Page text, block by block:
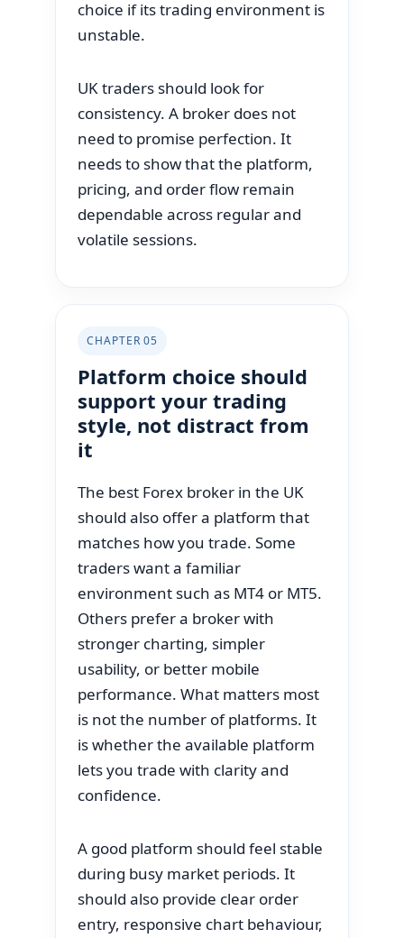
choice if its trading environment is
unstable.
UK traders should look for
consistency. A broker does not
need to promise perfection. It
needs to show that the platform,
pricing, and order flow remain
dependable across regular and
volatile sessions.
CHAPTER 05
Platform choice should
support your trading
style, not distract from
it
The best Forex broker in the UK
should also offer a platform that
matches how you trade. Some
traders want a familiar
environment such as MT4 or MT5.
Others prefer a broker with
stronger charting, simpler
usability, or better mobile
performance. What matters most
is not the number of platforms. It
is whether the available platform
lets you trade with clarity and
confidence.
A good platform should feel stable
during busy market periods. It
should also provide clear order
entry, responsive chart behaviour,